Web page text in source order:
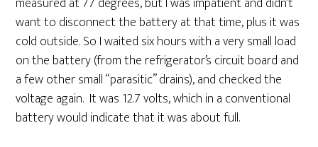
want to disconnect the battery at that time, plus it was
cold outside. So I waited six hours with a very small load
on the battery (from the refrigerator’s circuit board and
a few other small “parasitic” drains), and checked the
voltage again. It was 12.7 volts, which in a conventional
battery would indicate that it was about full.